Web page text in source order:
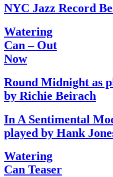
NYC Jazz Record
Watering
Can – Out
Now
Round Midnight as
by Richie Beirach
In A Sentimental
played by Hank
Watering
Can Teaser